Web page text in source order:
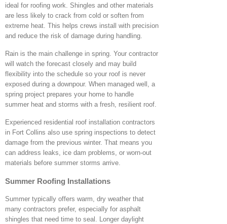
ideal for roofing work. Shingles and other materials
are less likely to crack from cold or soften from
extreme heat. This helps crews install with precision
and reduce the risk of damage during handling.
Rain is the main challenge in spring. Your contractor
will watch the forecast closely and may build
flexibility into the schedule so your roof is never
exposed during a downpour. When managed well, a
spring project prepares your home to handle
summer heat and storms with a fresh, resilient roof.
Experienced residential roof installation contractors
in Fort Collins also use spring inspections to detect
damage from the previous winter. That means you
can address leaks, ice dam problems, or worn-out
materials before summer storms arrive.
Summer Roofing Installations
Summer typically offers warm, dry weather that
many contractors prefer, especially for asphalt
shingles that need time to seal. Longer daylight